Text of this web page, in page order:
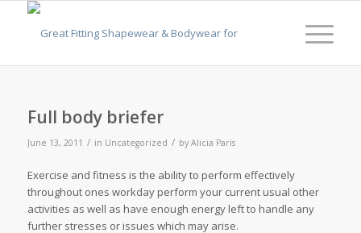
Full body briefer
June 13, 2011 / in Uncategorized / by Alicia Paris
Exercise and fitness is the ability to perform effectively
throughout ones workday perform your current usual other
activities as well as have enough energy left to handle any
further stresses or issues which may arise.